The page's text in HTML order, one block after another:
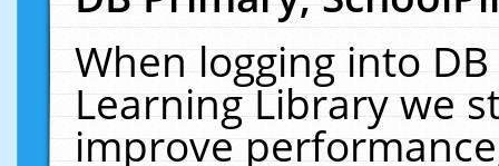
When logging into
Learning Library we
improve